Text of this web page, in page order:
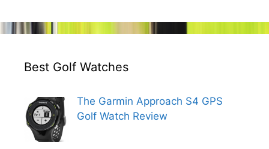
Best Golf Watches
The Garmin Approach S4 GPS
Golf Watch Review